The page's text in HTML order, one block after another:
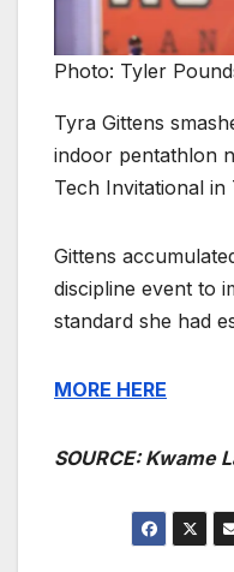
Photo: Tyler
Tyra Gittens
indoor pentathlon
Tech Invitational in
Gittens
discipline event to
standard she had
MORE HERE
SOURCE: Kwame